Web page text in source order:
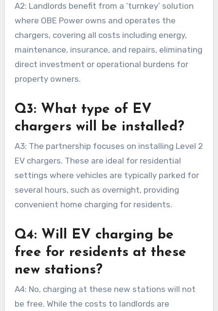
A2: Landlords benefit from a ‘turnkey’ solution
where OBE Power owns and operates the
chargers, covering all costs including energy,
maintenance, insurance, and repairs, eliminating
direct investment or operational burdens for
property owners.
Q3: What type of EV
chargers will be installed?
A3: The partnership focuses on installing Level 2
EV chargers. These are ideal for residential
settings where vehicles are typically parked for
several hours, such as overnight, providing
convenient home charging for residents.
Q4: Will EV charging be
free for residents at these
new stations?
A4: No, charging at these new stations will not
be free. While the costs to landlords are